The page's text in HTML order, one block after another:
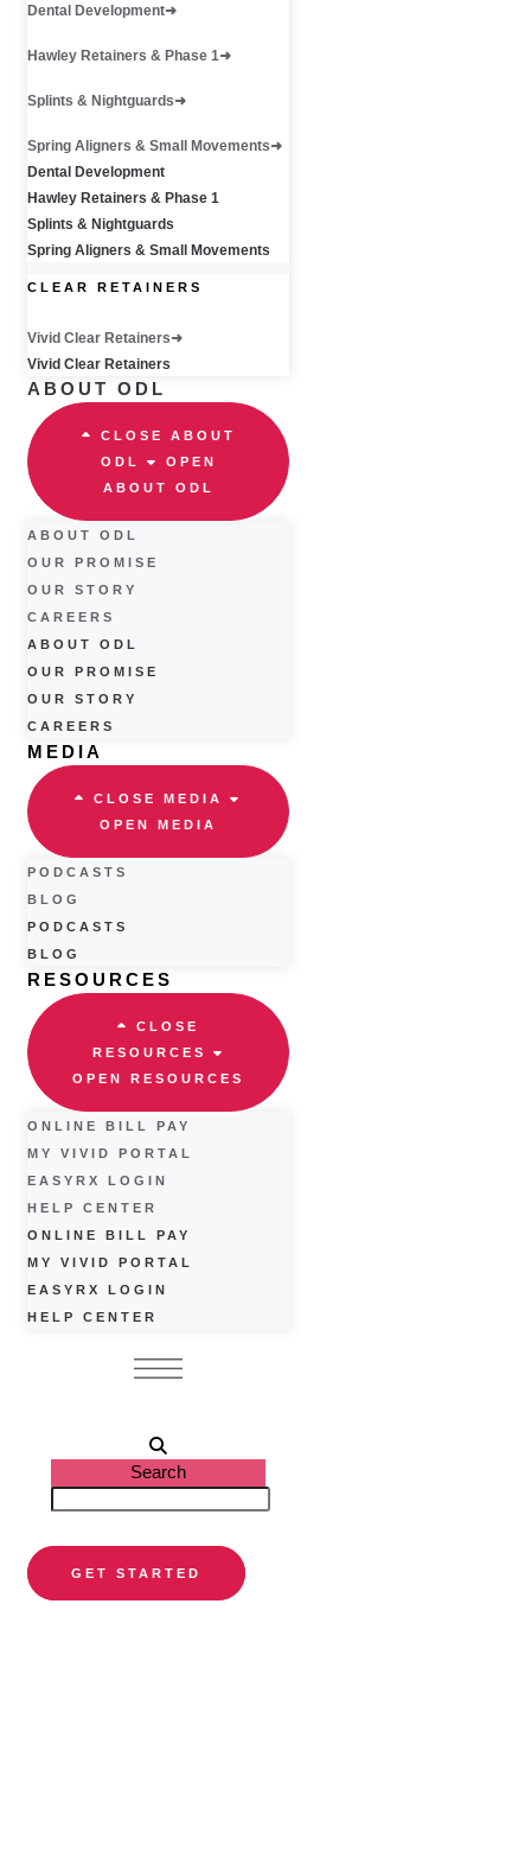
Dental Development
Hawley Retainers & Phase 1
Splints & Nightguards
Spring Aligners & Small Movements
Dental Development
Hawley Retainers & Phase 1
Splints & Nightguards
Spring Aligners & Small Movements
CLEAR RETAINERS
Vivid Clear Retainers
Vivid Clear Retainers
ABOUT ODL
CLOSE ABOUT
ODL
OPEN
ABOUT ODL
ABOUT ODL
OUR PROMISE
OUR STORY
CAREERS
ABOUT ODL
OUR PROMISE
OUR STORY
CAREERS
MEDIA
CLOSE MEDIA
OPEN MEDIA
PODCASTS
BLOG
PODCASTS
BLOG
RESOURCES
CLOSE
RESOURCES
OPEN RESOURCES
ONLINE BILL PAY
MY VIVID PORTAL
EASYRX LOGIN
HELP CENTER
ONLINE BILL PAY
MY VIVID PORTAL
EASYRX LOGIN
HELP CENTER
Search
GET STARTED